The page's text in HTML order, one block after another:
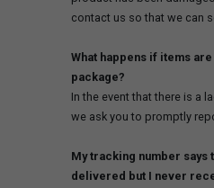
contact us so that we can
What happens if items
package?
In the event that there is a
we ask you to promptly
My tracking number says
delivered but I never